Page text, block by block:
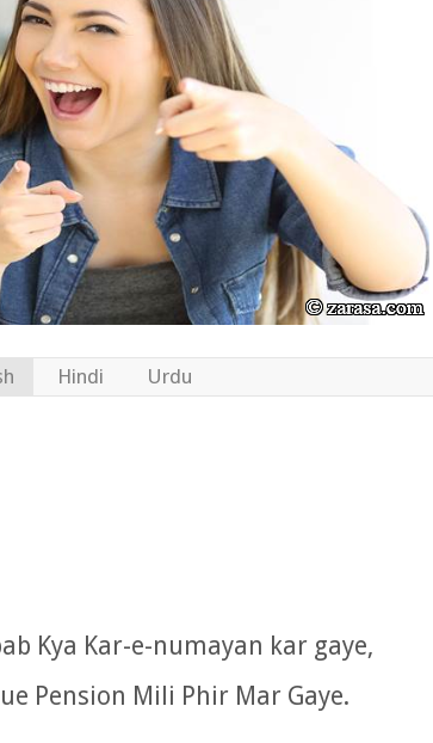
Hindi Urdu
Kya Kar-e-numayan kar gaye,
Pension Mili Phir Mar Gaye.